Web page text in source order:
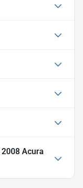
2008 Acura